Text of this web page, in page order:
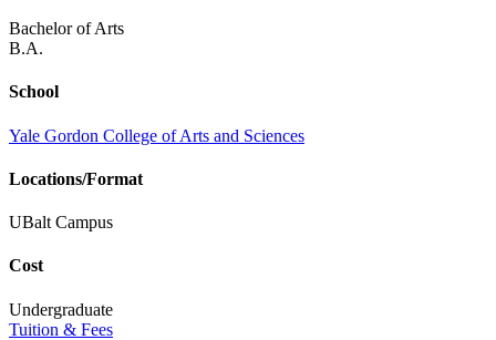
Bachelor of Arts
B.A.
School
Yale Gordon College of Arts and Sciences
Locations/Format
UBalt Campus
Cost
Undergraduate
Tuition & Fees